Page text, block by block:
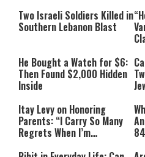
Two Israeli Soldiers Killed in
Southern Lebanon Blast
He Bought a Watch for $6:
Then Found $2,000 Hidden
Inside
Itay Levy on Honoring
Parents: “I Carry So Many
Regrets When I’m